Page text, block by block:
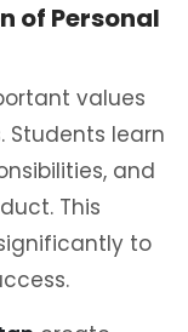
of Personal
values
learn
and
This
to